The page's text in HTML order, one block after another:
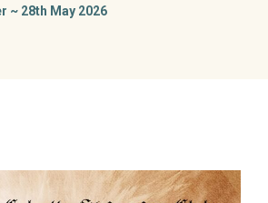
~ 28th May 2026